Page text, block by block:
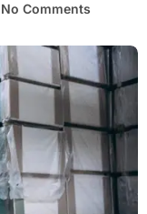
No Comments